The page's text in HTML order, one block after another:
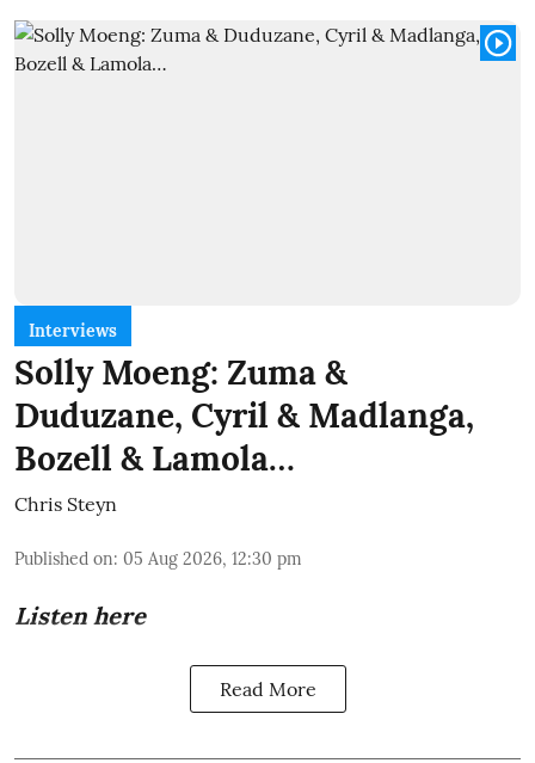
Interviews
Solly Moeng: Zuma &
Duduzane, Cyril & Madlanga,
Bozell & Lamola…
Chris Steyn
Published on: 05 Aug 2026, 12:30 pm
Listen here
Read More